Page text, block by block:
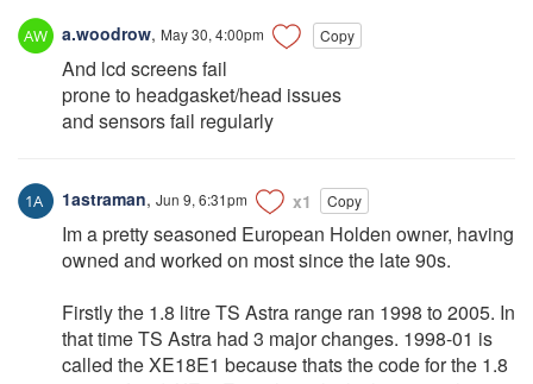
a.woodrow, May 30, 4:00pm Copy
And lcd screens fail
prone to headgasket/head issues
and sensors fail regularly
1astraman, Jun 9, 6:31pm x1 Copy
Im a pretty seasoned European Holden owner, having
owned and worked on most since the late 90s.
Firstly the 1.8 litre TS Astra range ran 1998 to 2005. In
that time TS Astra had 3 major changes. 1998-01 is
called the XE18E1 because thats the code for the 1.8